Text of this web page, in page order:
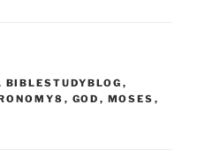
BIBLESTUDYBLOG ,
, GOD , MOSES ,